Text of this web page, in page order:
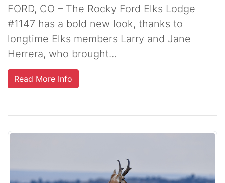
FORD, CO – The Rocky Ford Elks Lodge
#1147 has a bold new look, thanks to
longtime Elks members Larry and Jane
Herrera, who brought...
Read More Info